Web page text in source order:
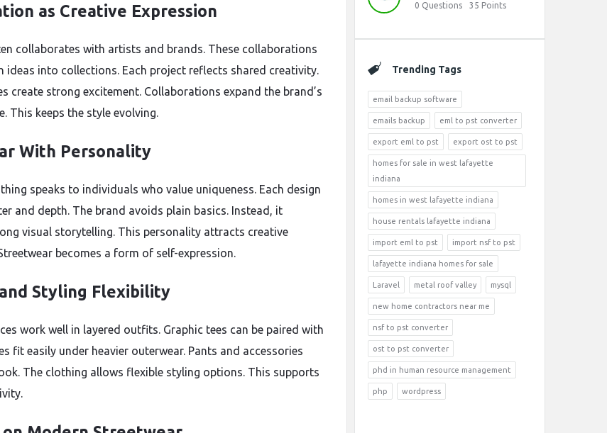
as Creative Expression
collaborates with artists and brands. These collaborations
ideas into collections. Each project reflects shared creativity.
create strong excitement. Collaborations expand the brand’s
This keeps the style evolving.
With Personality
speaks to individuals who value uniqueness. Each design
and depth. The brand avoids plain basics. Instead, it
visual storytelling. This personality attracts creative
becomes a form of self-expression.
Styling Flexibility
work well in layered outfits. Graphic tees can be paired with
fit easily under heavier outerwear. Pants and accessories
The clothing allows flexible styling options. This supports
0 Questions 35 Points
Trending Tags
email backup software
emails backup eml to pst converter
export eml to pst export ost to pst
homes for sale in west lafayette
indiana
homes in west lafayette indiana
house rentals lafayette indiana
import eml to pst import nsf to pst
lafayette indiana homes for sale
Laravel metal roof valley mysql
new home contractors near me
nsf to pst converter
ost to pst converter
phd in human resource management
php wordpress